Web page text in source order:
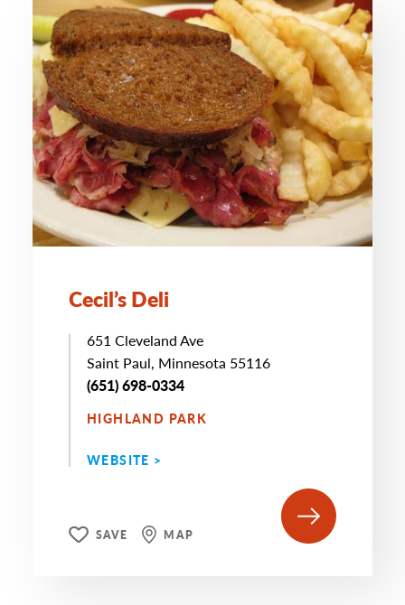
Cecil’s Deli
651 Cleveland Ave
Saint Paul, Minnesota 55116
(651) 698-0334
HIGHLAND PARK
WEBSITE >
SAVE MAP